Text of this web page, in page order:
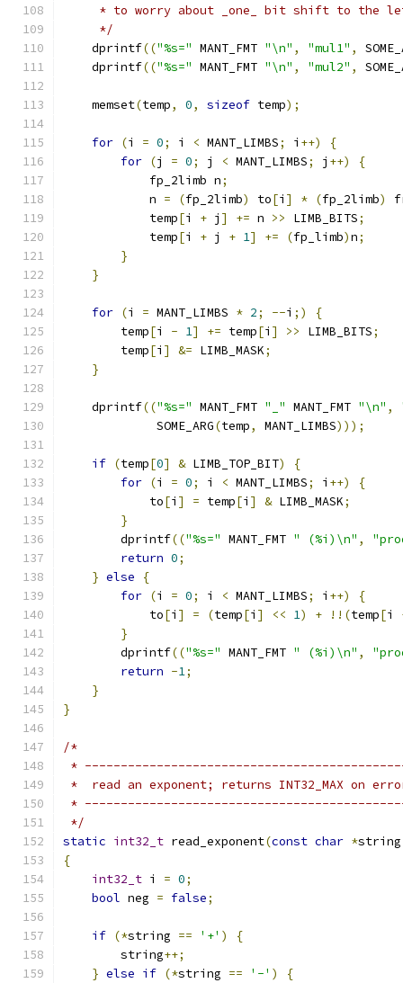
* to worry about _one_ bit shift to the
     */
    dprintf
(("%s=" MANT_FMT "\n" , "mul1" ,
    dprintf
(("%s=" MANT_FMT "\n" , "mul2" ,
    memset
(temp, 0, sizeof temp);
for (i = 0; i < MANT_LIMBS; i ++)
{
for (j = 0; j < MANT_LIMBS; j ++)
{
            fp_2limb n
;
            n
= (fp_2limb) to[i ] * (fp_2limb)
            temp
[i + j ] += n >> LIMB_BITS;
            temp
[i + j + 1] += (fp_limb)n;
}
}
for (i = MANT_LIMBS * 2; --i ;)
{
        temp
[i - 1] += temp[i ] >> LIMB_BITS;
        temp
[i ] &= LIMB_MASK;
}
    dprintf
(("%s=" MANT_FMT "_" MANT_FMT "\n" ,
             SOME_ARG
(temp, MANT_LIMBS)));
if (temp[0] & LIMB_TOP_BIT)
{
for (i = 0; i < MANT_LIMBS; i ++)
{
            to
[i ] = temp[i ] & LIMB_MASK;
}
        dprintf
(("%s=" MANT_FMT " (%i)\n" ,
return 0;
} else
{
for (i = 0; i < MANT_LIMBS; i ++)
{
            to
[i ] = (temp[i ] << 1) + !!(temp[i
}
        dprintf
(("%s=" MANT_FMT " (%i)\n" ,
return -1;
}
}
/*
*
*  read an exponent; returns INT32_MAX on
*
*/
static int32_t read_exponent(const char *string
{
int32_t i = 0;
bool neg = false;
if (*string == '+' )
{
        string
++;
} else if (*string == '-' ) {